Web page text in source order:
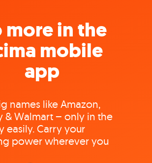
more in the
mobile
app
names like Amazon,
& Walmart – only in the
easily. Carry your
power wherever you